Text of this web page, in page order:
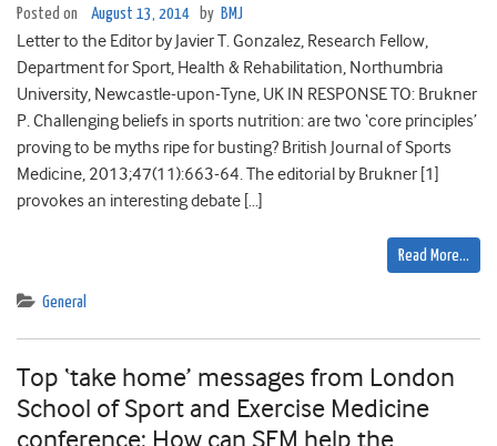
Posted on August 13, 2014 by BMJ
Letter to the Editor by Javier T. Gonzalez, Research Fellow,
Department for Sport, Health & Rehabilitation, Northumbria
University, Newcastle-upon-Tyne, UK IN RESPONSE TO: Brukner
P. Challenging beliefs in sports nutrition: are two ‘core principles’
proving to be myths ripe for busting? British Journal of Sports
Medicine, 2013;47(11):663-64. The editorial by Brukner [1]
provokes an interesting debate […]
Read More…
General
Top ‘take home’ messages from London
School of Sport and Exercise Medicine
conference: How can SEM help the